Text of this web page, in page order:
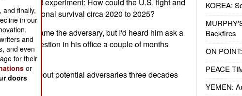
KOREA:
Backfires
ON
PEACE
YEMEN:
war for national survival circa 2020 to 2025?
didn't name the adversary, but I'd heard him ask a
of the question in his office a couple of months
thought about potential adversaries three decades
and finally,
in our
and
and even
for their
or
doors